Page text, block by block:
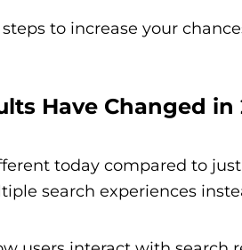
to increase your
Have Changed in
today compared to
search experiences